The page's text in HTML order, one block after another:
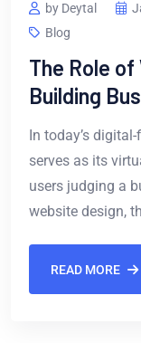
by Deytal
Blog
The Role
Building
In today’s
serves as its
users judging a
website design,
READ MORE